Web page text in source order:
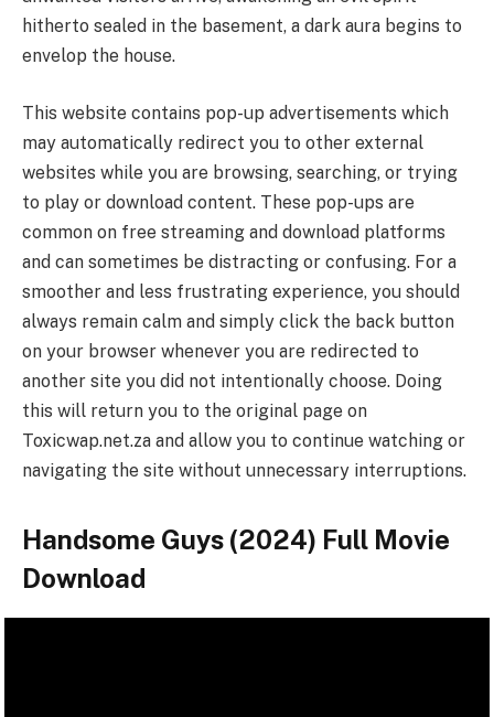
hitherto sealed in the basement, a dark aura begins to
envelop the house.
This website contains pop-up advertisements which
may automatically redirect you to other external
websites while you are browsing, searching, or trying
to play or download content. These pop-ups are
common on free streaming and download platforms
and can sometimes be distracting or confusing. For a
smoother and less frustrating experience, you should
always remain calm and simply click the back button
on your browser whenever you are redirected to
another site you did not intentionally choose. Doing
this will return you to the original page on
Toxicwap.net.za and allow you to continue watching or
navigating the site without unnecessary interruptions.
Handsome Guys (2024) Full Movie
Download